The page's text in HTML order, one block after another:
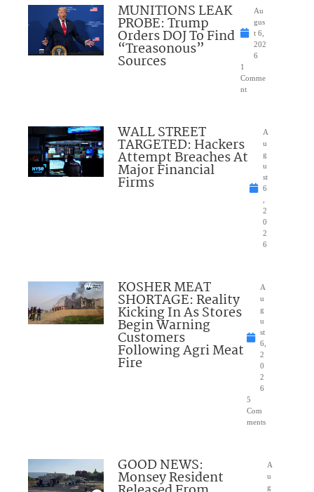
MUNITIONS LEAK
PROBE: Trump
Orders DOJ To Find
“Treasonous”
Sources
Au
gus
t 6,
202
6
1
Comme
nt
WALL STREET
TARGETED: Hackers
Attempt Breaches At
Major Financial
Firms
A
u
g
u
st
6
2
0
2
6
KOSHER MEAT
SHORTAGE: Reality
Kicking In As Stores
Begin Warning
Customers
Following Agri Meat
Fire
A
u
g
u
st
6,
2
0
2
6
5
Com
ments
GOOD NEWS:
Monsey Resident
A
u
g